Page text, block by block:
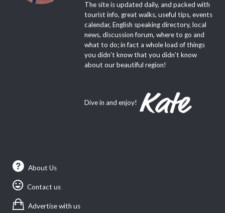
The site is updated daily, and packed with
tourist info, great walks, useful tips, events
calendar, English speaking directory, local
news, discussion forum, where to go and
what to do; in fact a whole load of things
you didn’t know that you didn’t know
about our beautiful region!
Dive in and enjoy!
About Us
Contact us
Advertise with us